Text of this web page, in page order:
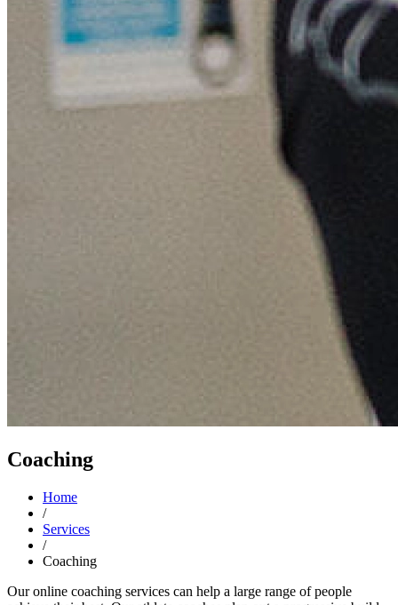
Coaching
Home
/
Services
/
Coaching
Our online coaching services can help a large range of people